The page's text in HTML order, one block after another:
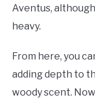
Aventus,
heavy.
From here, you
adding depth to
woody scent.